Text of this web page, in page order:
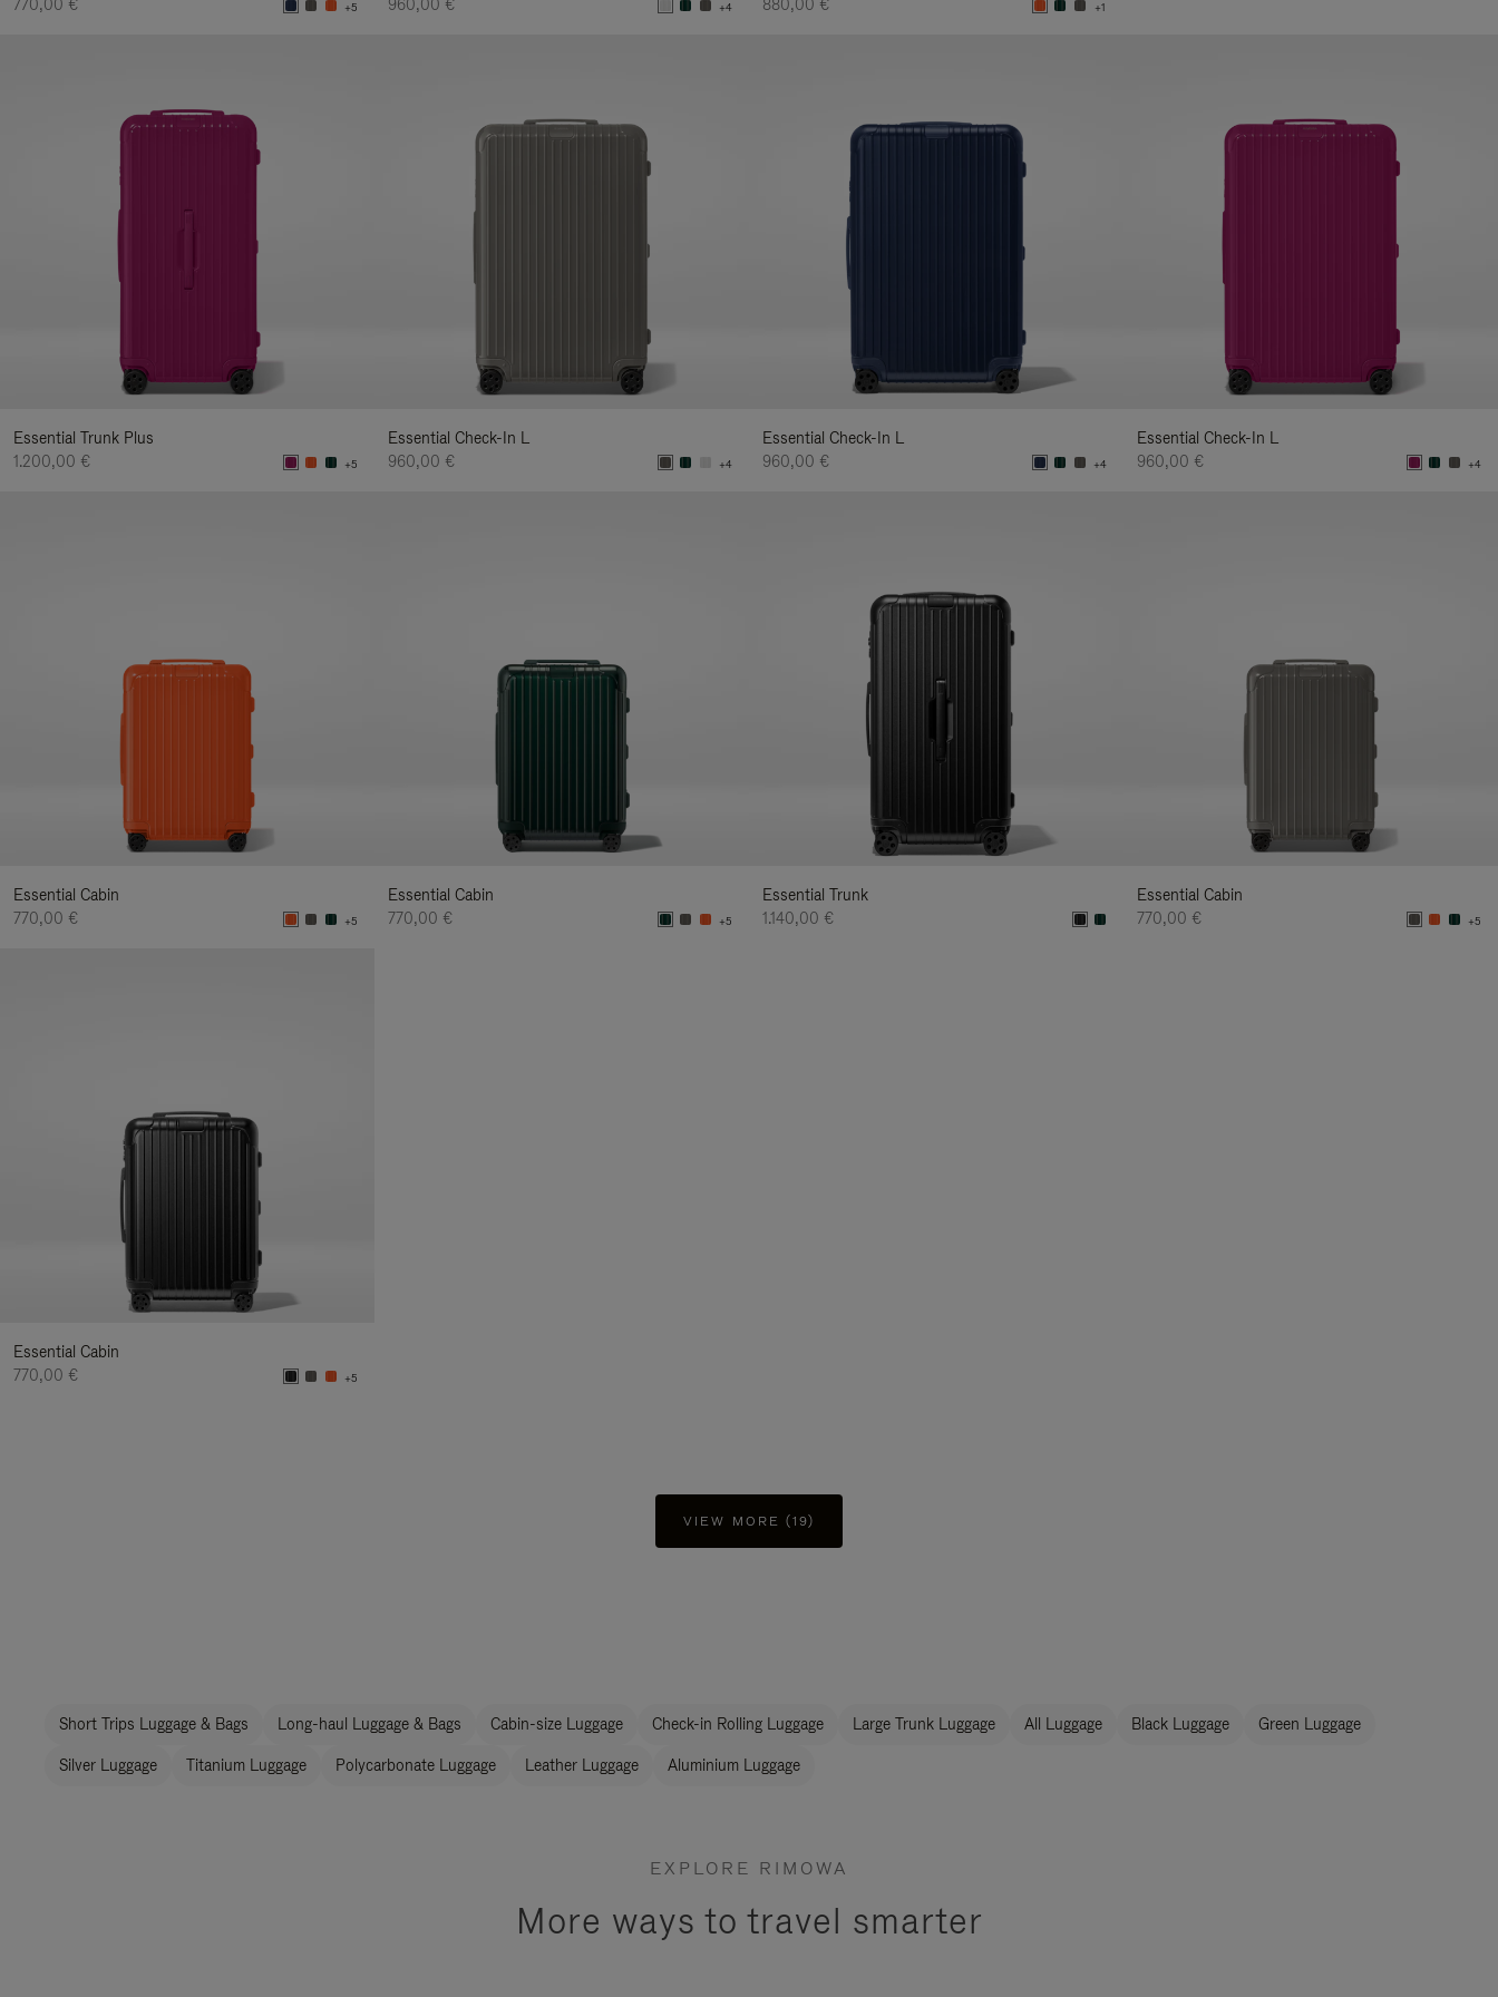
770,00 €
+5
960,00 €
+4
880,00 €
+1
Essential Trunk Plus
1.200,00 €
+5
Essential Check-In L
960,00 €
+4
Essential Check-In L
960,00 €
+4
Essential Check-In L
960,00 €
+4
Essential Cabin
770,00 €
+5
Essential Cabin
770,00 €
+5
Essential Trunk
1.140,00 €
Essential Cabin
770,00 €
+5
Essential Cabin
770,00 €
+5
VIEW MORE (19)
Short Trips Luggage & Bags Long-haul Luggage & Bags Cabin-size Luggage Check-in Rolling Luggage Large Trunk Luggage All Luggage Black Luggage Green Luggage
Silver Luggage Titanium Luggage Polycarbonate Luggage Leather Luggage Aluminium Luggage
EXPLORE RIMOWA
More ways to travel smarter